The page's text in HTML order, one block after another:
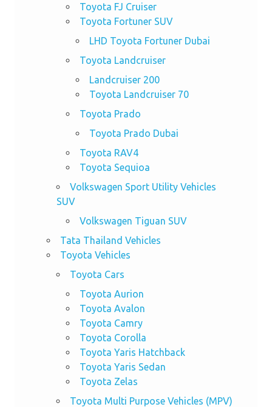
Toyota FJ Cruiser
Toyota Fortuner SUV
LHD Toyota Fortuner Dubai
Toyota Landcruiser
Landcruiser 200
Toyota Landcruiser 70
Toyota Prado
Toyota Prado Dubai
Toyota RAV4
Toyota Sequioa
Volkswagen Sport Utility Vehicles
SUV
Volkswagen Tiguan SUV
Tata Thailand Vehicles
Toyota Vehicles
Toyota Cars
Toyota Aurion
Toyota Avalon
Toyota Camry
Toyota Corolla
Toyota Yaris Hatchback
Toyota Yaris Sedan
Toyota Zelas
Toyota Multi Purpose Vehicles (MPV)